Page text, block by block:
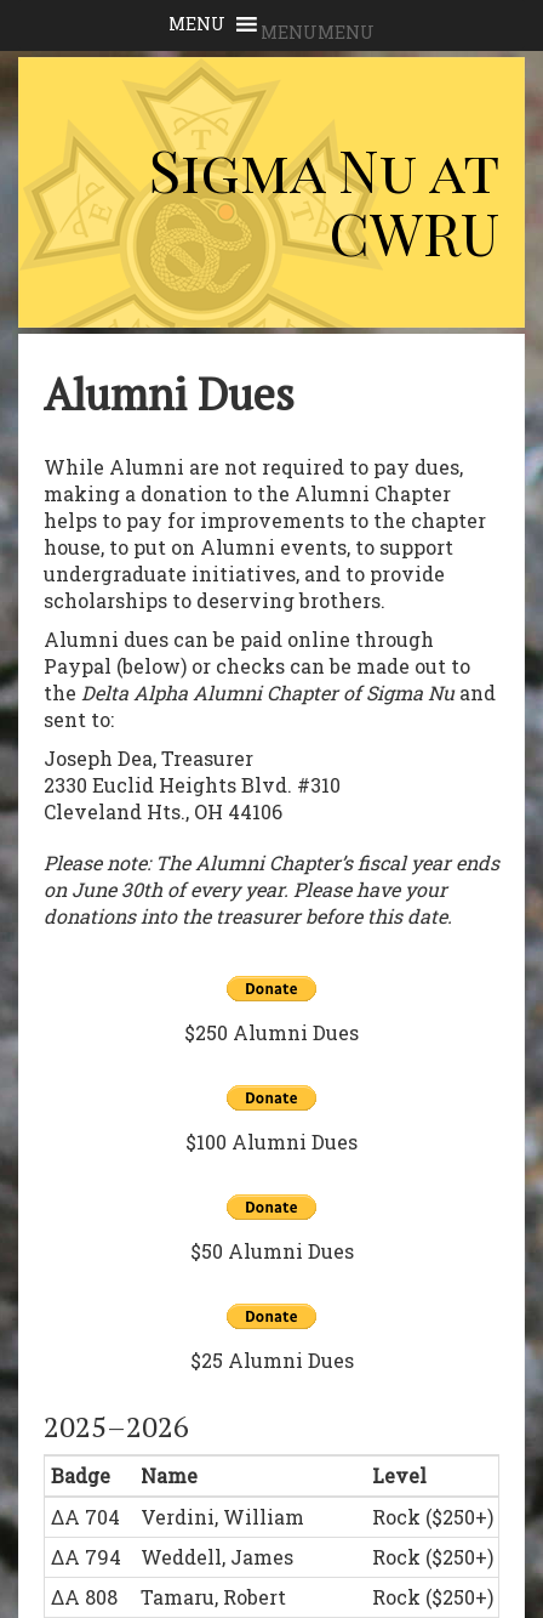
MENUMENU
Sigma Nu at
CWRU
Alumni Dues
While Alumni are not required to pay dues,
making a donation to the Alumni Chapter
helps to pay for improvements to the chapter
house, to put on Alumni events, to support
undergraduate initiatives, and to provide
scholarships to deserving brothers.
Alumni dues can be paid online through
Paypal (below) or checks can be made out to
the Delta Alpha Alumni Chapter of Sigma Nuand
sent to:
Joseph Dea, Treasurer
2330 Euclid Heights Blvd. #310
Cleveland Hts., OH 44106
Please note: The Alumni Chapter’s fiscal year ends
on June 30th of every year. Please have your
donations into the treasurer before this date.
$250 Alumni Dues
$100 Alumni Dues
$50 Alumni Dues
$25 Alumni Dues
2025–2026
Badge Name
Level
ΔΑ 704
Verdini, William
Rock ($250+)
ΔΑ 794
Weddell, James
Rock ($250+)
ΔΑ 808
Tamaru, Robert
Rock ($250+)